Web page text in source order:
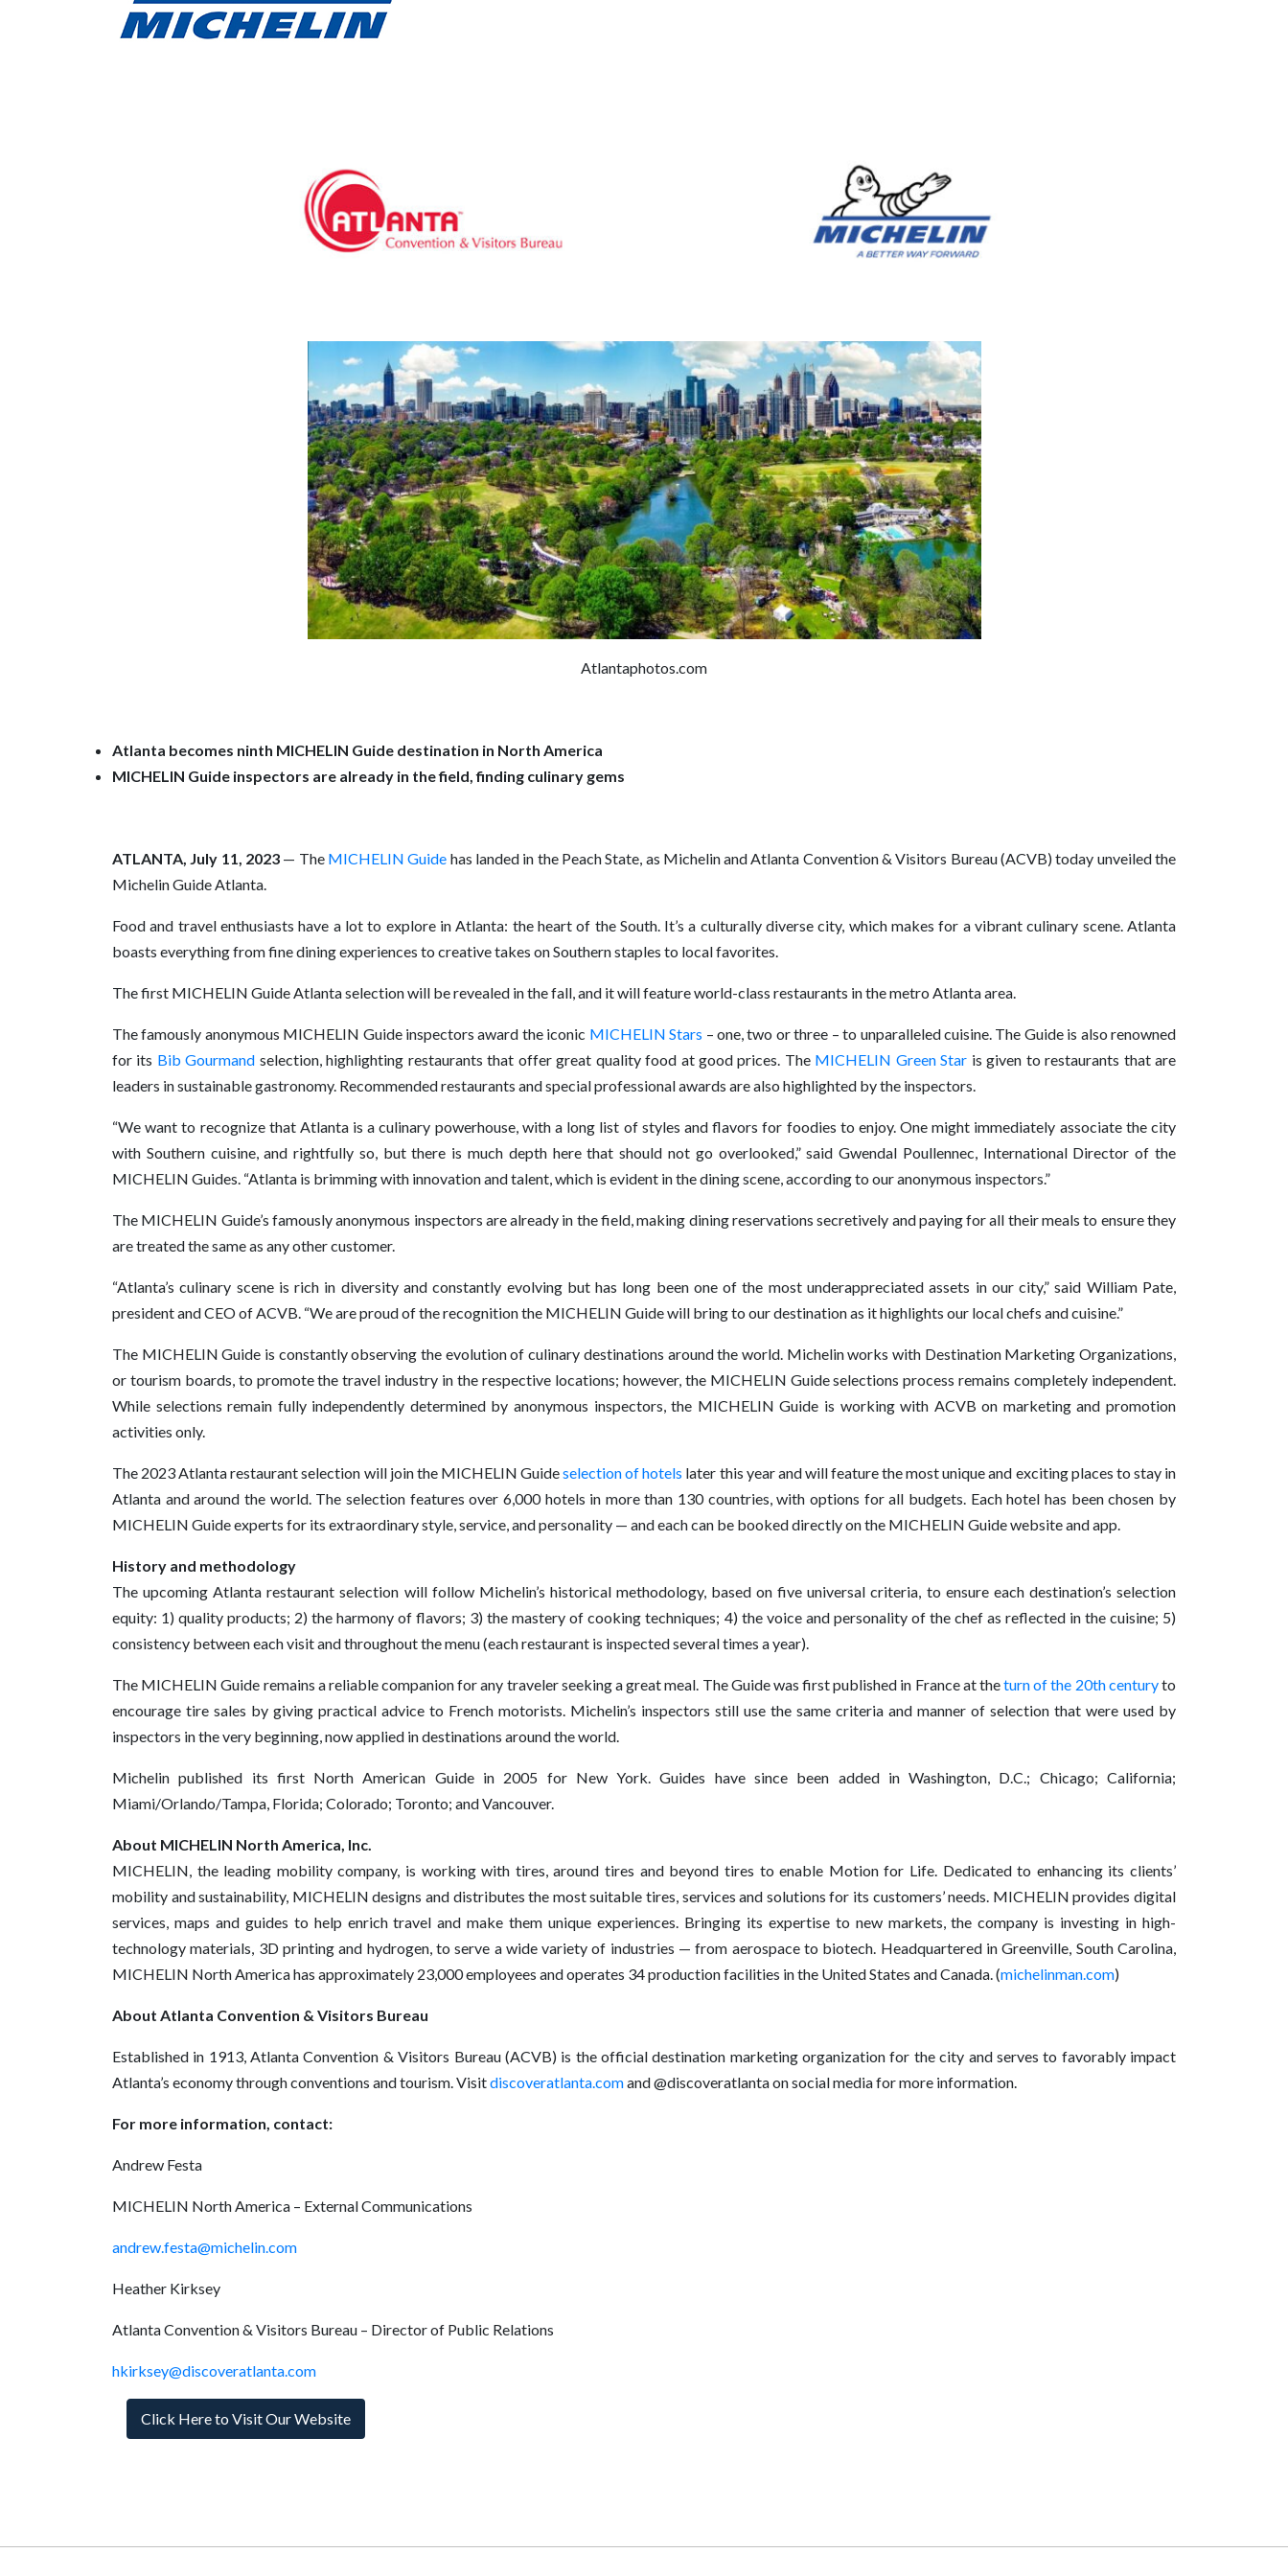
Atlantaphotos.com
Atlanta becomes ninth MICHELIN Guide destination in North America
MICHELIN Guide inspectors are already in the field, finding culinary gems
ATLANTA, July 11, 2023— The MICHELIN Guide has landed in the Peach State, as Michelin and Atlanta Convention & Visitors Bureau (ACVB) today unveiled the
Michelin Guide Atlanta.
Food and travel enthusiasts have a lot to explore in Atlanta: the heart of the South. It’s a culturally diverse city, which makes for a vibrant culinary scene. Atlanta
boasts everything from fine dining experiences to creative takes on Southern staples to local favorites.
The first MICHELIN Guide Atlanta selection will be revealed in the fall, and it will feature world-class restaurants in the metro Atlanta area.
The famously anonymous MICHELIN Guide inspectors award the iconic MICHELIN Stars – one, two or three – to unparalleled cuisine. The Guide is also renowned
for its Bib Gourmand selection, highlighting restaurants that offer great quality food at good prices. The MICHELIN Green Star is given to restaurants that are
leaders in sustainable gastronomy. Recommended restaurants and special professional awards are also highlighted by the inspectors.
“We want to recognize that Atlanta is a culinary powerhouse, with a long list of styles and flavors for foodies to enjoy. One might immediately associate the city
with Southern cuisine, and rightfully so, but there is much depth here that should not go overlooked,” said Gwendal Poullennec, International Director of the
MICHELIN Guides. “Atlanta is brimming with innovation and talent, which is evident in the dining scene, according to our anonymous inspectors.”
The MICHELIN Guide’s famously anonymous inspectors are already in the field, making dining reservations secretively and paying for all their meals to ensure they
are treated the same as any other customer.
“Atlanta’s culinary scene is rich in diversity and constantly evolving but has long been one of the most underappreciated assets in our city,” said William Pate,
president and CEO of ACVB. “We are proud of the recognition the MICHELIN Guide will bring to our destination as it highlights our local chefs and cuisine.”
The MICHELIN Guide is constantly observing the evolution of culinary destinations around the world. Michelin works with Destination Marketing Organizations,
or tourism boards, to promote the travel industry in the respective locations; however, the MICHELIN Guide selections process remains completely independent.
While selections remain fully independently determined by anonymous inspectors, the MICHELIN Guide is working with ACVB on marketing and promotion
activities only.
The 2023 Atlanta restaurant selection will join the MICHELIN Guideselection of hotels later this year and will feature the most unique and exciting places to stay in
Atlanta and around the world. The selection features over 6,000 hotels in more than 130 countries, with options for all budgets. Each hotel has been chosen by
MICHELIN Guide experts for its extraordinary style, service, and personality — and each can be booked directly on the MICHELIN Guide website and app.
History and methodology
The upcoming Atlanta restaurant selection will follow Michelin’s historical methodology, based on five universal criteria, to ensure each destination’s selection
equity: 1) quality products; 2) the harmony of flavors; 3) the mastery of cooking techniques; 4) the voice and personality of the chef as reflected in the cuisine; 5)
consistency between each visit and throughout the menu (each restaurant is inspected several times a year).
The MICHELIN Guide remains a reliable companion for any traveler seeking a great meal. The Guide was first published in France at theturn of the 20th centuryto
encourage tire sales by giving practical advice to French motorists. Michelin’s inspectors still use the same criteria and manner of selection that were used by
inspectors in the very beginning, now applied in destinations around the world.
Michelin published its first North American Guide in 2005 for New York. Guides have since been added in Washington, D.C.; Chicago; California;
Miami/Orlando/Tampa, Florida; Colorado; Toronto; and Vancouver.
About MICHELIN North America, Inc.
MICHELIN, the leading mobility company, is working with tires, around tires and beyond tires to enable Motion for Life. Dedicated to enhancing its clients’
mobility and sustainability, MICHELIN designs and distributes the most suitable tires, services and solutions for its customers’ needs. MICHELIN provides digital
services, maps and guides to help enrich travel and make them unique experiences. Bringing its expertise to new markets, the company is investing in high-
technology materials, 3D printing and hydrogen, to serve a wide variety of industries — from aerospace to biotech. Headquartered in Greenville, South Carolina,
MICHELIN North America has approximately 23,000 employees and operates 34 production facilities in the United States and Canada. (michelinman.com)
About Atlanta Convention & Visitors Bureau
Established in 1913, Atlanta Convention & Visitors Bureau (ACVB) is the official destination marketing organization for the city and serves to favorably impact
Atlanta’s economy through conventions and tourism. Visitdiscoveratlanta.comand @discoveratlanta on social media for more information.
For more information, contact:
Andrew Festa
MICHELIN North America – External Communications
andrew.festa@michelin.com
Heather Kirksey
Atlanta Convention & Visitors Bureau – Director of Public Relations
hkirksey@discoveratlanta.com
Click Here to Visit Our Website